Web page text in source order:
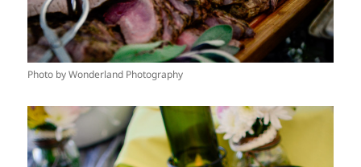
Photo by Wonderland Photography